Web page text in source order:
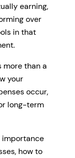
earning,
over
in that
more than a
your
occur,
long-term
importance
how to